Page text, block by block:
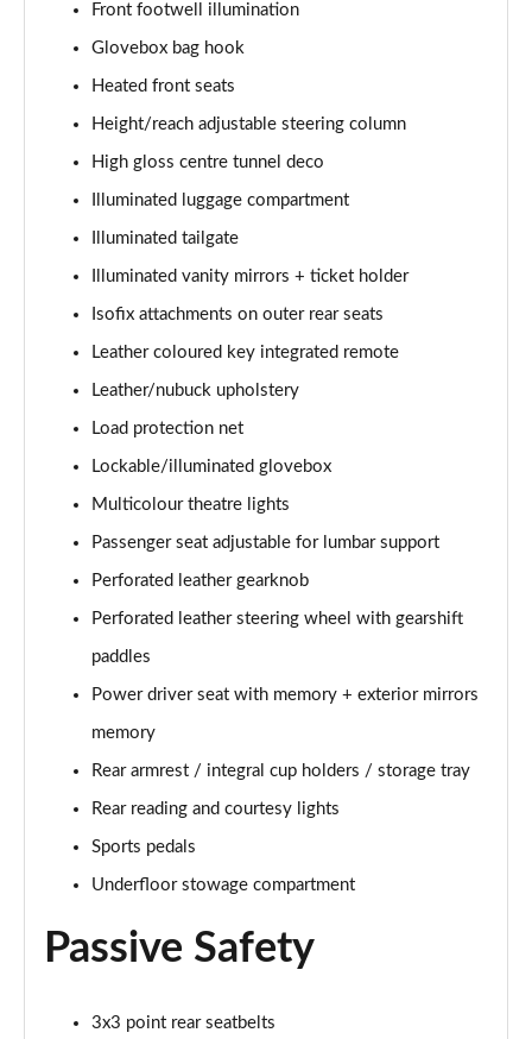
2.0 B4P R DESIGN Pro 5dr AWD Auto [7 speed]
Page 52 of 92
2.0 B4P R DESIGN Pro 5dr AWD Auto
Page 53 of 92
2.0 B5P R DESIGN Pro 5dr AWD Auto
Page 54 of 92
Page 55 of 92
Page 56 of 92
1.5 T3 Inscription Pro 5dr
1.5 T3 [163] Inscription Pro 5dr
2.0 T4 Inscription Pro 5dr Geartronic
1.5 T3 [163] Inscription Pro 5dr Geartronic
2.0 T4 Inscription Pro 5dr AWD Geartronic
Page 61 of 92
2.0 B4P Inscription Pro 5dr Auto [7 speed]
Page 62 of 92
2.0 B4P Inscription Pro 5dr Auto
Page 63 of 92
2.0 T5 Inscription Pro 5dr AWD Geartronic
Front footwell illumination
Glovebox bag hook
Heated front seats
Height/reach adjustable steering column
High gloss centre tunnel deco
Illuminated luggage compartment
Illuminated tailgate
Illuminated vanity mirrors + ticket holder
Isofix attachments on outer rear seats
Leather coloured key integrated remote
Leather/nubuck upholstery
Load protection net
Lockable/illuminated glovebox
Multicolour theatre lights
Passenger seat adjustable for lumbar support
Perforated leather gearknob
Perforated leather steering wheel with gearshift
paddles
Power driver seat with memory + exterior mirrors
memory
Rear armrest / integral cup holders / storage tray
Rear reading and courtesy lights
Sports pedals
Underfloor stowage compartment
Passive Safety
3x3 point rear seatbelts